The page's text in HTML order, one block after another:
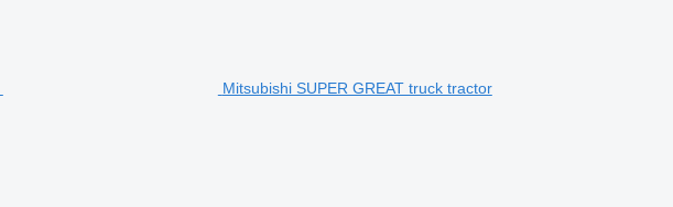
Mitsubishi SUPER GREAT truck tractor